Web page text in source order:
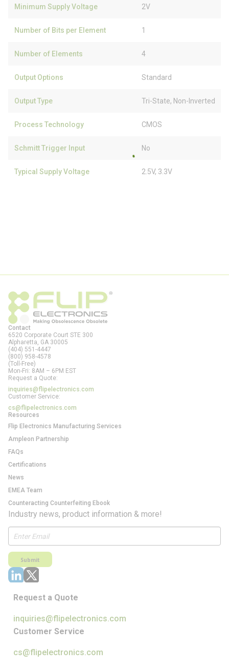
Minimum Supply Voltage 2V
Number of Bits per Element 1
Number of Elements 4
Output Options Standard
Output Type Tri-State, Non-Inverted
Process Technology CMOS
Schmitt Trigger Input No
Typical Supply Voltage 2.5V, 3.3V
Contact
6520 Corporate Court STE 300
Alpharetta, GA 30005
(404) 551-4447
(800) 958-4578
(Toll-Free)
Mon-Fri: 8AM – 6PM EST
Request a Quote:
inquiries@flipelectronics.com
Customer Service:
cs@flipelectronics.com
Resources
Flip Electronics Manufacturing Services
Ampleon Partnership
FAQs
Certifications
News
EMEA Team
Counteracting Counterfeiting Ebook
Industry news, product information & more!
Submit
Request a Quote
inquiries@flipelectronics.com
Customer Service
cs@flipelectronics.com